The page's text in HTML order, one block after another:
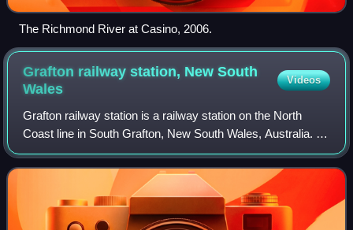
The Richmond River at Casino, 2006.
Grafton railway station, New South
Wales
Videos
Grafton railway station is a railway station on the North
Coast line in South Grafton, New South Wales, Australia. It
serves the city of Grafton, opening on 12 October 1915 as
South Grafton when the l